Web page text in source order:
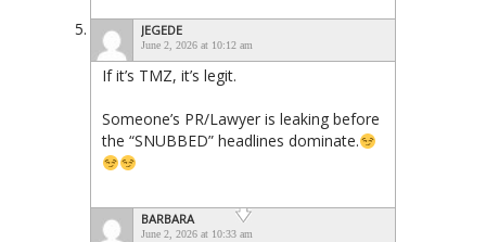
JEGEDE
June 2, 2026 at 10:12 am
If it’s TMZ, it’s legit.
Someone’s PR/Lawyer is leaking before
the “SNUBBED” headlines dominate.
BARBARA
June 2, 2026 at 10:33 am